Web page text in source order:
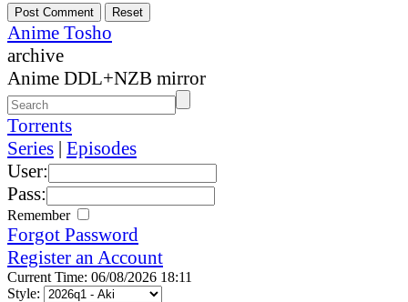
Anime Tosho
archive
Anime DDL+NZB mirror
Torrents
Series | Episodes
User:
Pass:
Remember
Forgot Password
Register an Account
Current Time: 06/08/2026 18:11
Style: